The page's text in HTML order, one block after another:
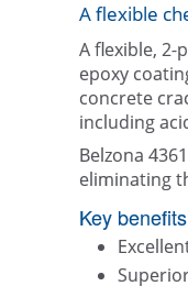
A flexible
A flexible,
epoxy
concrete
including
Belzona
eliminating
Key